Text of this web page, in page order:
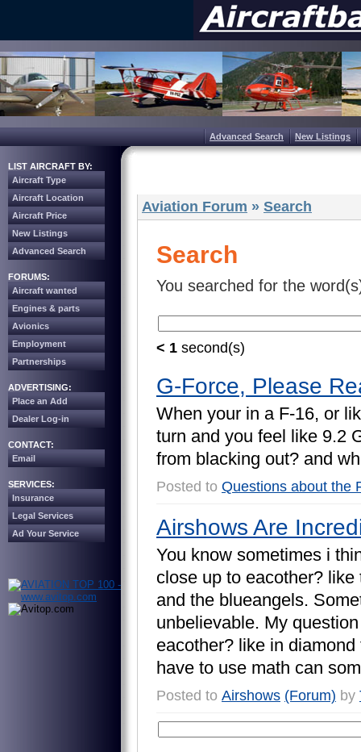
Advanced Search New Listings
LIST AIRCRAFT BY:
Aircraft Type
Aircraft Location
Aircraft Price
New Listings
Advanced Search
FORUMS:
Aircraft wanted
Engines & parts
Avionics
Employment
Partnerships
ADVERTISING:
Place an Add
Dealer Log-in
CONTACT:
Email
SERVICES:
Insurance
Legal Services
Ad Your Service
Aviation Forum » Search
Search
You searched for the
< 1 second(s)
G-Force, Please
When your in a F-16, or lik
turn and you feel like 9.2
from blacking out? and wh
Posted to Questions about the
Airshows Are
You know sometimes i thi
close up to eacother? like
and the blueangels. Some
unbelievable. My question
eacother? like in diamond
have to use math can som
Posted to Airshows (Forum) by